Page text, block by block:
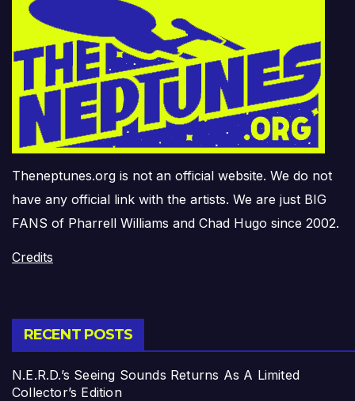
Theneptunes.org is not an official website. We do not
have any official link with the artists. We are just BIG
FANS of Pharrell Williams and Chad Hugo since 2002.
Credits
RECENT POSTS
N.E.R.D.’s Seeing Sounds Returns As A Limited
Collector’s Edition